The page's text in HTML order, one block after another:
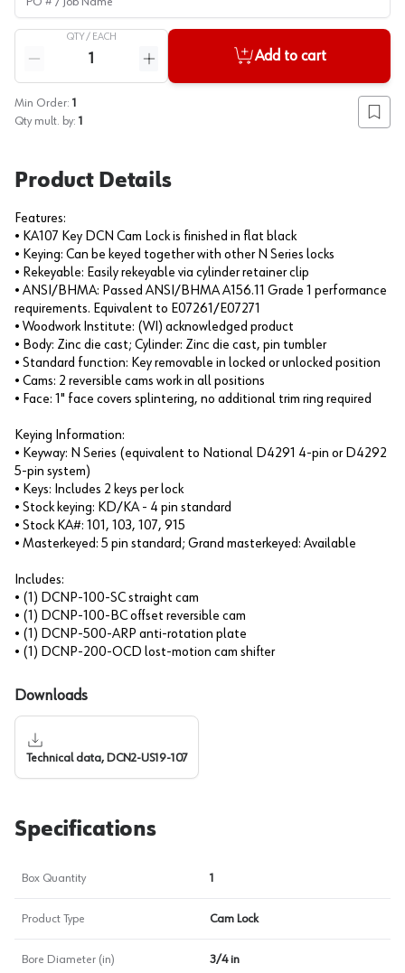
QTY / EACH
Reduce quantity
Increase quantity
Add to cart
Min Order: 1
Qty mult. by: 1 Add
Product Details
Features:
• KA107 Key DCN Cam Lock is finished in flat black
• Keying: Can be keyed together with other N Series locks
• Rekeyable: Easily rekeyable via cylinder retainer clip
• ANSI/BHMA: Passed ANSI/BHMA A156.11 Grade 1 performance
requirements. Equivalent to E07261/E07271
• Woodwork Institute: (WI) acknowledged product
• Body: Zinc die cast; Cylinder: Zinc die cast, pin tumbler
• Standard function: Key removable in locked or unlocked position
• Cams: 2 reversible cams work in all positions
• Face: 1" face covers splintering, no additional trim ring required
Keying Information:
• Keyway: N Series (equivalent to National D4291 4-pin or D4292
5-pin system)
• Keys: Includes 2 keys per lock
• Stock keying: KD/KA - 4 pin standard
• Stock KA#: 101, 103, 107, 915
• Masterkeyed: 5 pin standard; Grand masterkeyed: Available
Includes:
• (1) DCNP-100-SC straight cam
• (1) DCNP-100-BC offset reversible cam
• (1) DCNP-500-ARP anti-rotation plate
• (1) DCNP-200-OCD lost-motion cam shifter
Downloads
Technical data, DCN2-US19-107
Specifications
Box Quantity 1
Product Type Cam Lock
Bore Diameter (in) 3/4 in